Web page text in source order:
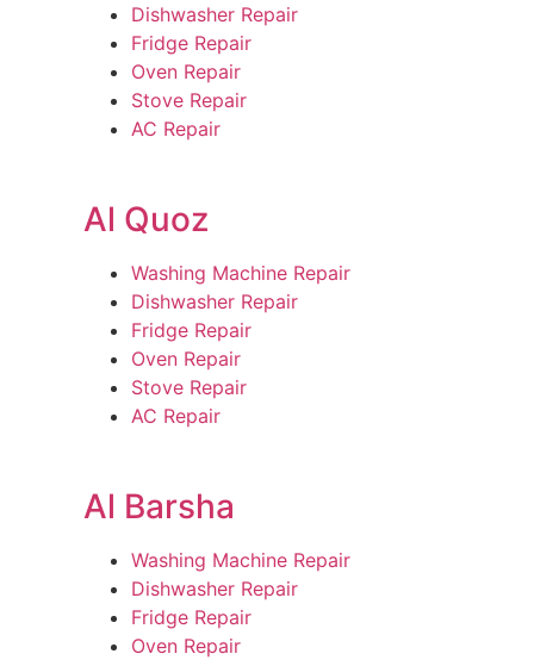
Dishwasher Repair
Fridge Repair
Oven Repair
Stove Repair
AC Repair
Al Quoz
Washing Machine Repair
Dishwasher Repair
Fridge Repair
Oven Repair
Stove Repair
AC Repair
Al Barsha
Washing Machine Repair
Dishwasher Repair
Fridge Repair
Oven Repair